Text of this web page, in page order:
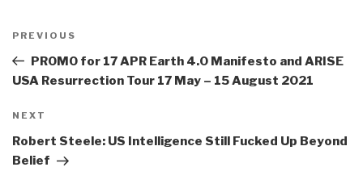
navigation
Previous
Post
PREVIOUS
PROMO for 17 APR Earth 4.0 Manifesto and ARISE
USA Resurrection Tour 17 May – 15 August 2021
Next
Post
NEXT
Robert Steele: US Intelligence Still Fucked Up Beyond
Belief